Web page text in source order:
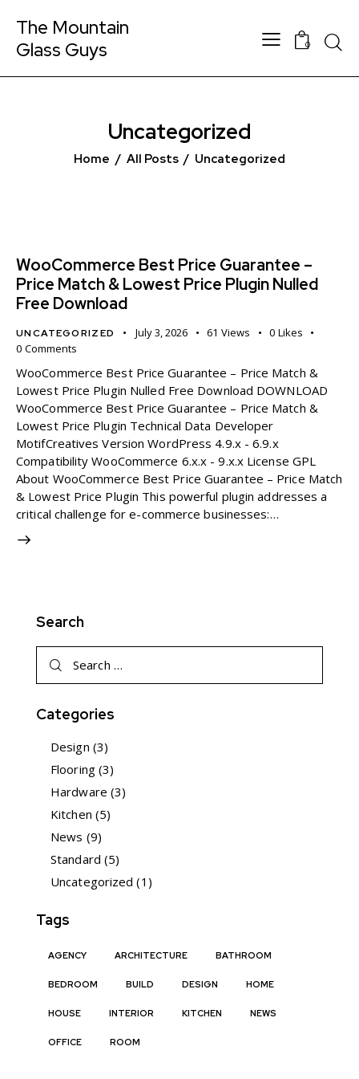
The Mountain
Glass Guys
0
Uncategorized
Home All Posts Uncategorized
WooCommerce Best Price Guarantee –
Price Match & Lowest Price Plugin Nulled
Free Download
UNCATEGORIZED July 3, 2026 61 Views 0 Likes
0 Comments
WooCommerce Best Price Guarantee – Price Match &
Lowest Price Plugin Nulled Free Download DOWNLOAD
WooCommerce Best Price Guarantee – Price Match &
Lowest Price Plugin Technical Data Developer
MotifCreatives Version WordPress 4.9.x - 6.9.x
Compatibility WooCommerce 6.x.x - 9.x.x License GPL
About WooCommerce Best Price Guarantee – Price Match
& Lowest Price Plugin This powerful plugin addresses a
critical challenge for e-commerce businesses:…
Search
for:
Categories
Design (3)
Flooring(3)
Hardware (3)
Kitchen (5)
News (9)
Standard (5)
Uncategorized (1)
Tags
AGENCY ARCHITECTURE BATHROOM
BEDROOM BUILD DESIGN HOME
HOUSE INTERIOR KITCHEN NEWS
OFFICE ROOM